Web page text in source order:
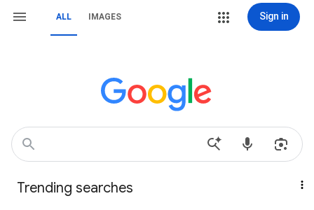
ALL IMAGES Sign in
Trending searches